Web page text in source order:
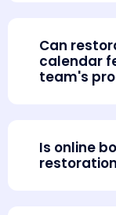
Can
calendar
team's
Is online